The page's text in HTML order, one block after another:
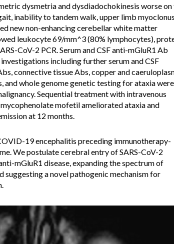
dysmetria and dysdiadochokinesis worse on
inability to tandem walk, upper limb myoclonus
new non-enhancing cerebellar white matter
leukocyte 69/mm^3 (80% lymphocytes),
CoV-2 PCR. Serum and CSF anti-mGluR1 Ab
including further serum and CSF
connective tissue Abs, copper and
whole genome genetic testing for ataxia were
Sequential treatment with intravenous
mofetil ameliorated ataxia and
at 12 months.
19 encephalitis preceding immunotherapy-
We postulate cerebral entry of SARS-CoV-2
mGluR1 disease, expanding the spectrum of
a novel pathogenic mechanism for